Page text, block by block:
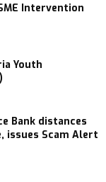
Intervention
Youth
Bank distances
issues Scam Alert